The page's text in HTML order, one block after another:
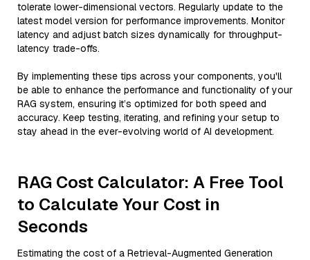
tolerate lower-dimensional vectors. Regularly update to the
latest model version for performance improvements. Monitor
latency and adjust batch sizes dynamically for throughput-
latency trade-offs.
By implementing these tips across your components, you'll
be able to enhance the performance and functionality of your
RAG system, ensuring it’s optimized for both speed and
accuracy. Keep testing, iterating, and refining your setup to
stay ahead in the ever-evolving world of AI development.
RAG Cost Calculator: A Free Tool
to Calculate Your Cost in
Seconds
Estimating the cost of a Retrieval-Augmented Generation